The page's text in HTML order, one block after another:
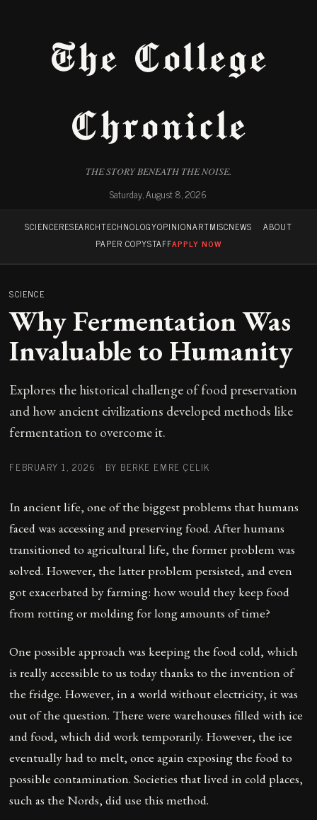
The College
Chronicle
THE STORY BENEATH THE NOISE.
Saturday, August 8, 2026
SCIENCERESEARCHTECHNOLOGYOPINIONARTMISCNEWS
ABOUT
PAPER COPYSTAFFAPPLY NOW
SCIENCE
Why Fermentation Was
Invaluable to Humanity
Explores the historical challenge of food preservation
and how ancient civilizations developed methods like
fermentation to overcome it.
FEBRUARY 1, 2026 · BY BERKE EMRE ÇELIK
In ancient life, one of the biggest problems that humans
faced was accessing and preserving food. After humans
transitioned to agricultural life, the former problem was
solved. However, the latter problem persisted, and even
got exacerbated by farming: how would they keep food
from rotting or molding for long amounts of time?
One possible approach was keeping the food cold, which
is really accessible to us today thanks to the invention of
the fridge. However, in a world without electricity, it was
out of the question. There were warehouses filled with ice
and food, which did work temporarily. However, the ice
eventually had to melt, once again exposing the food to
possible contamination. Societies that lived in cold places,
such as the Nords, did use this method.